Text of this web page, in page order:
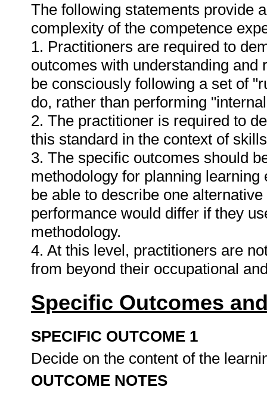
The following statements provide
complexity of the competence
1. Practitioners are required to
outcomes with understanding
be consciously following a set of
do, rather than performing
2. The practitioner is required to
this standard in the context of
3. The specific outcomes should
methodology for planning
be able to describe one
performance would differ if they
methodology.
4. At this level, practitioners are
from beyond their occupational
Specific Outcomes
SPECIFIC OUTCOME 1
Decide on the content of the
OUTCOME NOTES